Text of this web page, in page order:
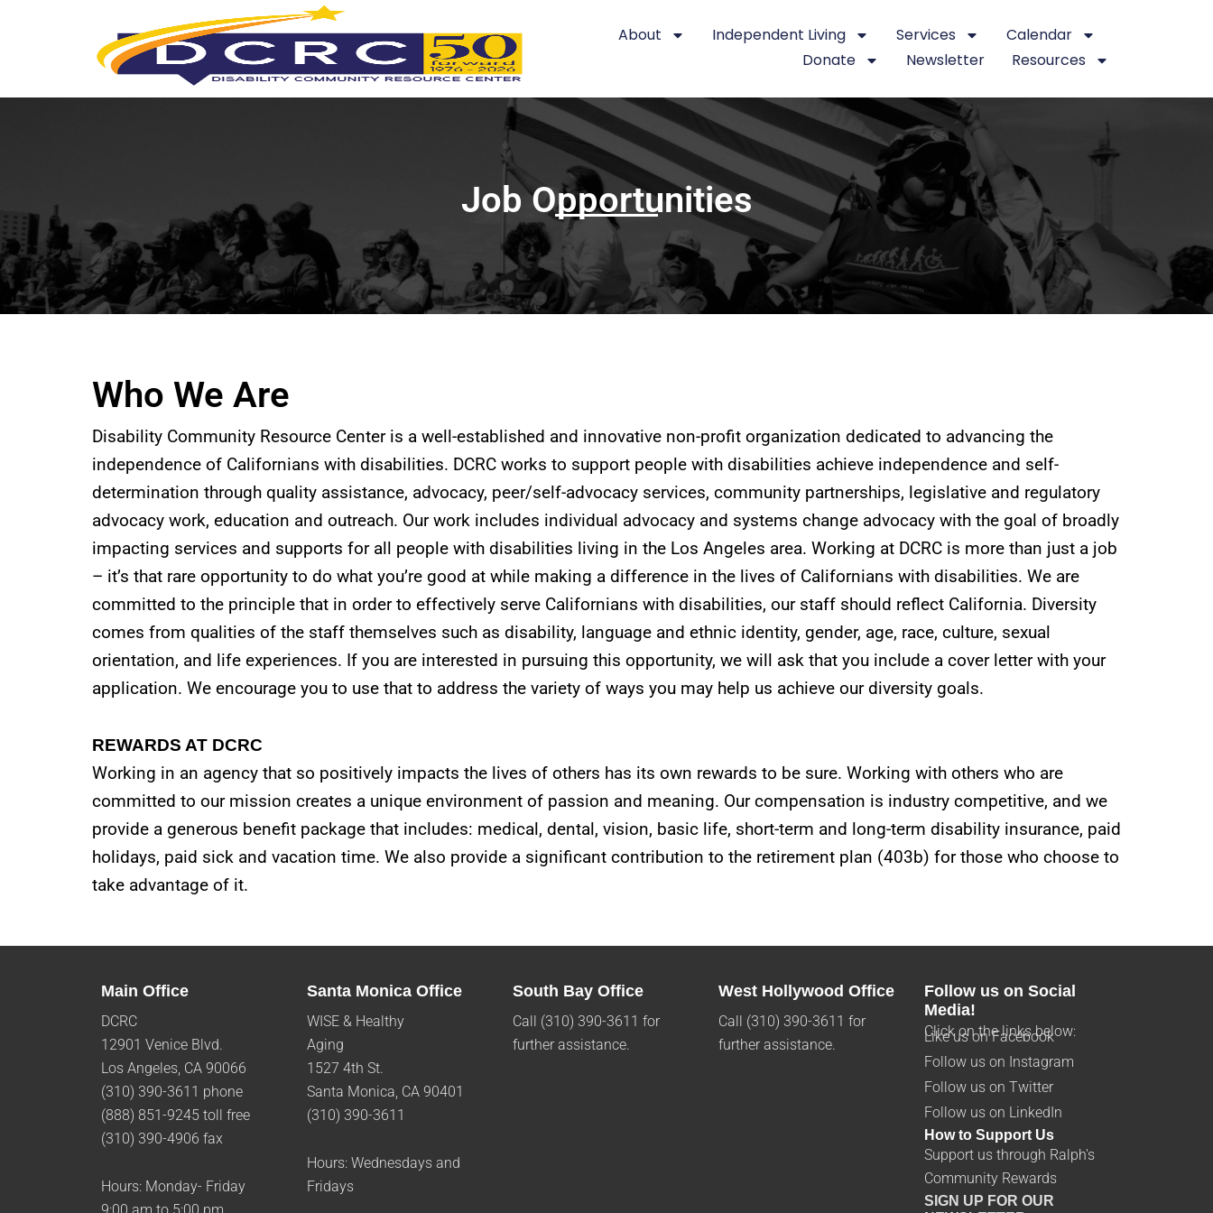
About Independent Living Services
Calendar
Donate
Newsletter Resources
Job Opportunities
Who We Are
Disability Community Resource Center is a well-established and innovative non-profit organization dedicated to advancing the
independence of Californians with disabilities. DCRC works to support people with disabilities achieve independence and self-
determination through quality assistance, advocacy, peer/self-advocacy services, community partnerships, legislative and regulatory
advocacy work, education and outreach. Our work includes individual advocacy and systems change advocacy with the goal of broadly
impacting services and supports for all people with disabilities living in the Los Angeles area. Working at DCRC is more than just a job
– it’s that rare opportunity to do what you’re good at while making a difference in the lives of Californians with disabilities. We are
committed to the principle that in order to effectively serve Californians with disabilities, our staff should reflect California. Diversity
comes from qualities of the staff themselves such as disability, language and ethnic identity, gender, age, race, culture, sexual
orientation, and life experiences. If you are interested in pursuing this opportunity, we will ask that you include a cover letter with your
application. We encourage you to use that to address the variety of ways you may help us achieve our diversity goals.
REWARDS AT DCRC
Working in an agency that so positively impacts the lives of others has its own rewards to be sure. Working with others who are
committed to our mission creates a unique environment of passion and meaning. Our compensation is industry competitive, and we
provide a generous benefit package that includes: medical, dental, vision, basic life, short-term and long-term disability insurance, paid
holidays, paid sick and vacation time. We also provide a significant contribution to the retirement plan (403b) for those who choose to
take advantage of it.
Main Office
DCRC
12901 Venice Blvd.
Los Angeles, CA 90066
(310) 390-3611 phone
(888) 851-9245 toll free
(310) 390-4906 fax
Hours: Monday- Friday
Santa Monica Office
WISE & Healthy
Aging
1527 4th St.
Santa Monica, CA 90401
(310) 390-3611
Hours: Wednesdays and
Fridays
South Bay Office
Call (310) 390-3611 for
further assistance.
West Hollywood Office
Call (310) 390-3611 for
further assistance.
Follow us on Social
Media!
Click on the links below:
Like us on Facebook
Follow us on Instagram
Follow us on Twitter
Follow us on LinkedIn
How to Support Us
Support us through Ralph's
Community Rewards
SIGN UP FOR OUR